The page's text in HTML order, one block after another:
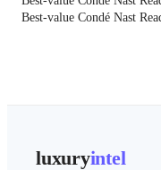
Best-value Condé Nast
luxuryintel